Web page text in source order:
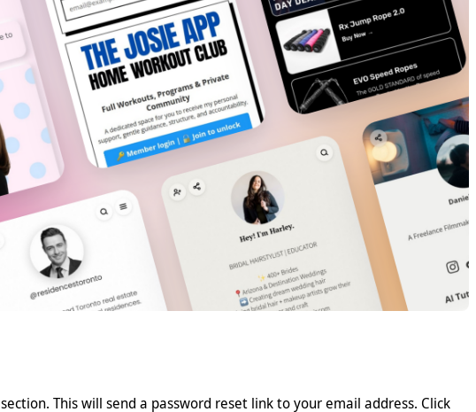
section. This will send a password reset link to your email address. Click